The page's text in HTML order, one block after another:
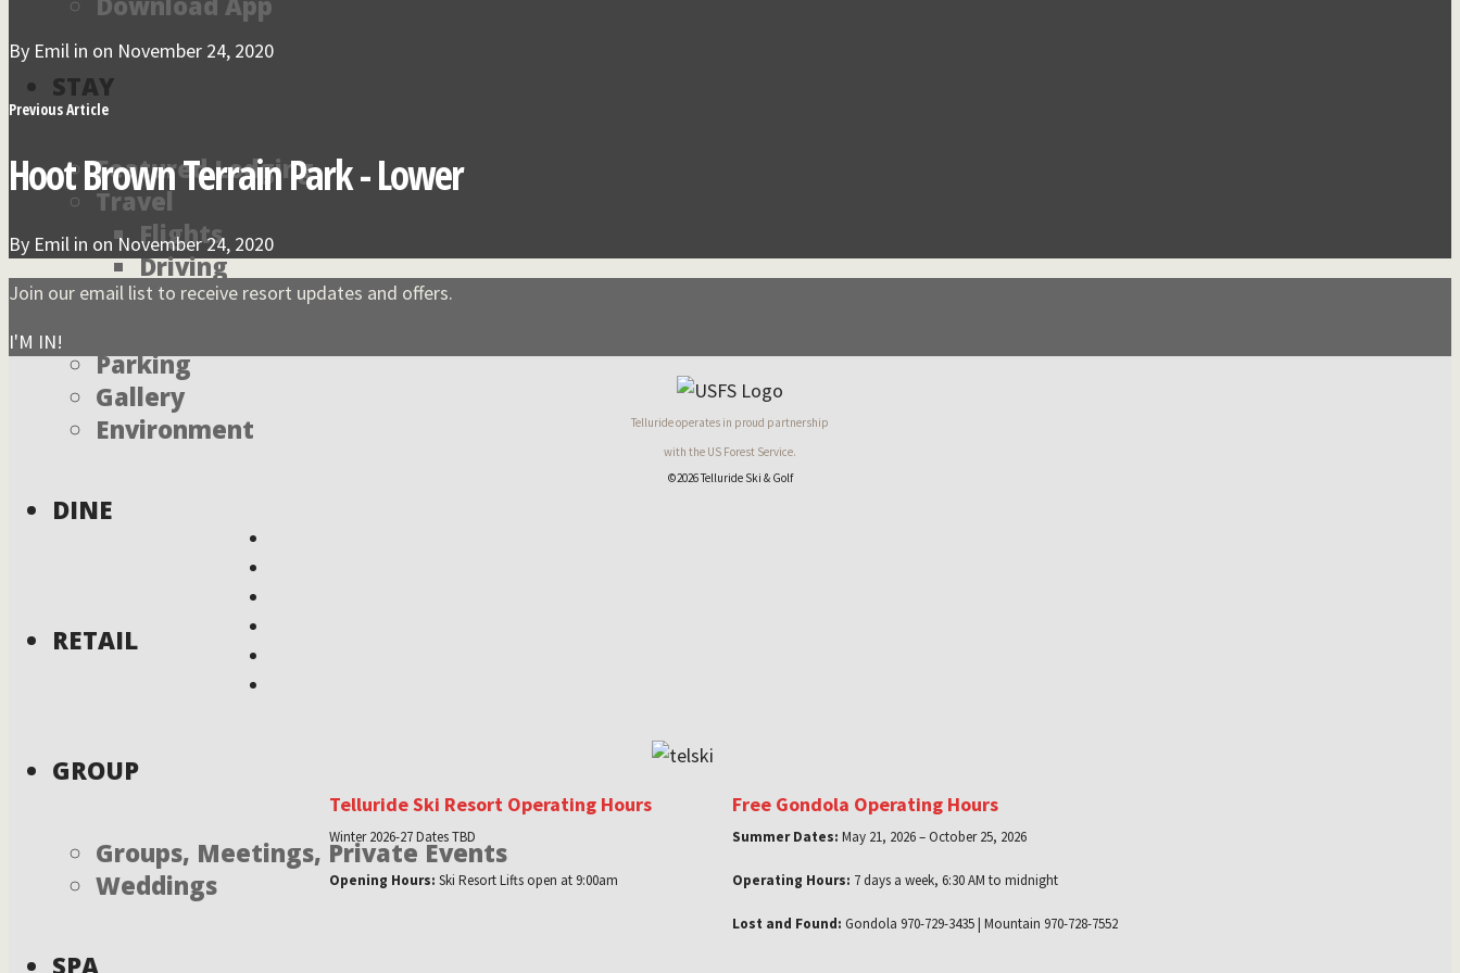
STAY
Featured Lodging
Travel
Flights
Driving
Ground
Parking
Gallery
Environment
DINE
RETAIL
GROUP
Groups, Meetings, Private Events
Weddings
SPA
By Emil in on November 24, 2020
Previous Article
Hoot Brown Terrain Park - Lower
By Emil in onNovember 24, 2020
Join our email list to receive resort updates and offers.
I'M IN!
Telluride operates in proud partnership
with the US Forest Service.
©2026 Telluride Ski & Golf
Telluride Ski Resort Operating Hours
Winter 2026-27 Dates TBD
Opening Hours: Ski Resort Lifts open at 9:00am
Free Gondola Operating Hours
Summer Dates: May 21, 2026 – October 25, 2026
Operating Hours: 7 days a week, 6:30 AM to midnight
Lost and Found: Gondola 970-729-3435 | Mountain 970-728-7552